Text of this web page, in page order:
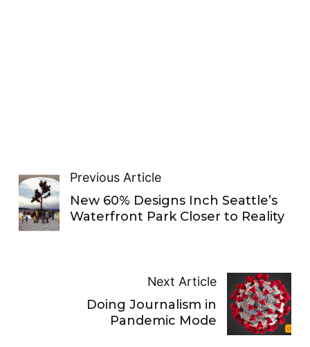
Previous Article
New 60% Designs Inch Seattle’s
Waterfront Park Closer to Reality
Next Article
Doing Journalism in
Pandemic Mode